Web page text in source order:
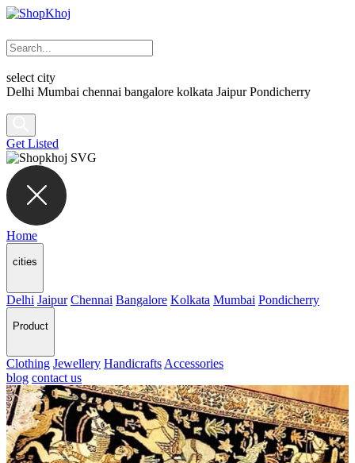
select city
Delhi Mumbai chennai bangalore kolkata Jaipur Pondicherry
Get Listed
Home
cities
Delhi Jaipur Chennai Bangalore Kolkata Mumbai Pondicherry
Product
Clothing Jewellery Handicrafts Accessories
blog contact us